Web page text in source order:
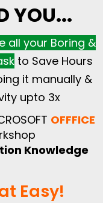
YOU...
all your Boring &
to Save Hours
it manually &
upto 3x
OFFFICE
Knowledge
Easy!